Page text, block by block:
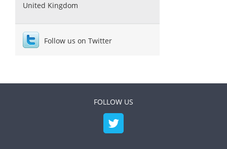
United Kingdom
Follow us on Twitter
FOLLOW US